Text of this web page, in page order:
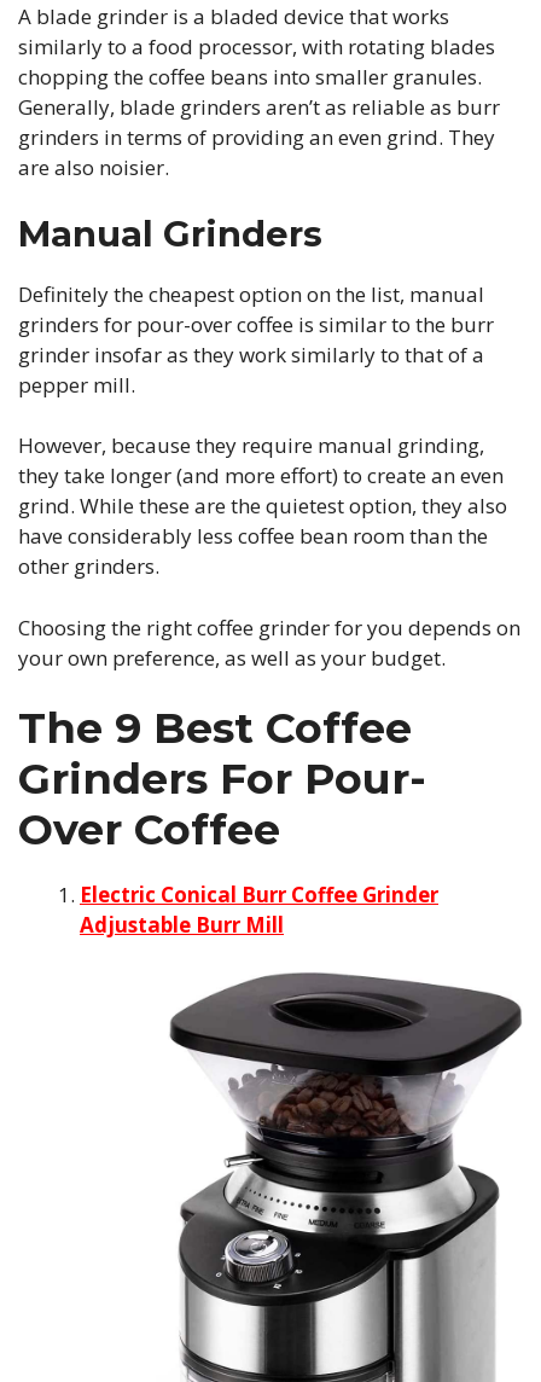
A blade grinder is a bladed device that works
similarly to a food processor, with rotating blades
chopping the coffee beans into smaller granules.
Generally, blade grinders aren’t as reliable as burr
grinders in terms of providing an even grind. They
are also noisier.
Manual Grinders
Definitely the cheapest option on the list, manual
grinders for pour-over coffee is similar to the burr
grinder insofar as they work similarly to that of a
pepper mill.
However, because they require manual grinding,
they take longer (and more effort) to create an even
grind. While these are the quietest option, they also
have considerably less coffee bean room than the
other grinders.
Choosing the right coffee grinder for you depends on
your own preference, as well as your budget.
The 9 Best Coffee
Grinders For Pour-
Over Coffee
Electric Conical Burr Coffee Grinder
Adjustable Burr Mill